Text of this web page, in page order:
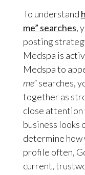
To understand
me” searches,
posting
Medspa is
Medspa to
me”searches,
together as
close attention
business looks
determine how
profile often,
current,